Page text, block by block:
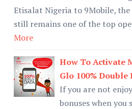
Etisalat Nigeria to 9Mobile,
still remains one of the top
More
How To Activate
Glo 100% Double
If you are not
bonuses when you